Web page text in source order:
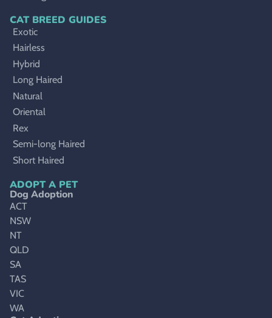
CAT BREED GUIDES
Exotic
Hairless
Hybrid
Long Haired
Natural
Oriental
Rex
Semi-long Haired
Short Haired
ADOPT A PET
Dog Adoption
ACT
NSW
NT
QLD
SA
TAS
VIC
WA